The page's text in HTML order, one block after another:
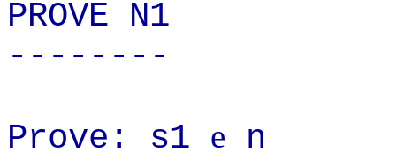
PROVE N1
--------
Prove: s1 e n